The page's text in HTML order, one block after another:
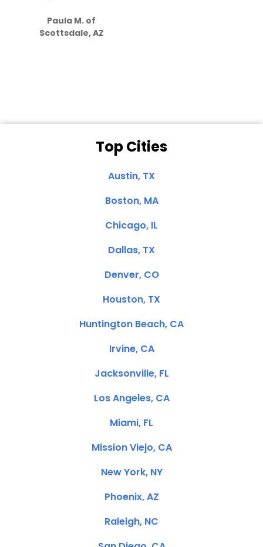
Paula M. of
Scottsdale, AZ
Top Cities
Austin, TX
Boston, MA
Chicago, IL
Dallas, TX
Denver, CO
Houston, TX
Huntington Beach, CA
Irvine, CA
Jacksonville, FL
Los Angeles, CA
Miami, FL
Mission Viejo, CA
New York, NY
Phoenix, AZ
Raleigh, NC